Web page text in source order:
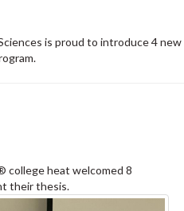
is proud to introduce 4 new
college heat welcomed 8
their thesis.